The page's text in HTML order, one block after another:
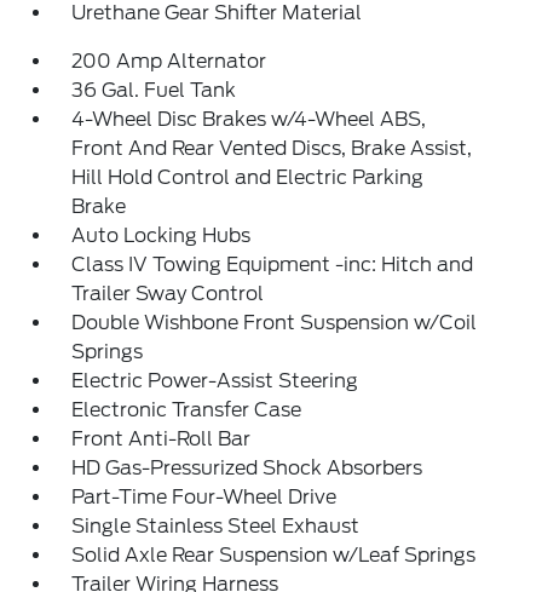
Urethane Gear Shifter Material
200 Amp Alternator
36 Gal. Fuel Tank
4-Wheel Disc Brakes w/4-Wheel ABS,
Front And Rear Vented Discs, Brake Assist,
Hill Hold Control and Electric Parking
Brake
Auto Locking Hubs
Class IV Towing Equipment -inc: Hitch and
Trailer Sway Control
Double Wishbone Front Suspension w/Coil
Springs
Electric Power-Assist Steering
Electronic Transfer Case
Front Anti-Roll Bar
HD Gas-Pressurized Shock Absorbers
Part-Time Four-Wheel Drive
Single Stainless Steel Exhaust
Solid Axle Rear Suspension w/Leaf Springs
Trailer Wiring Harness